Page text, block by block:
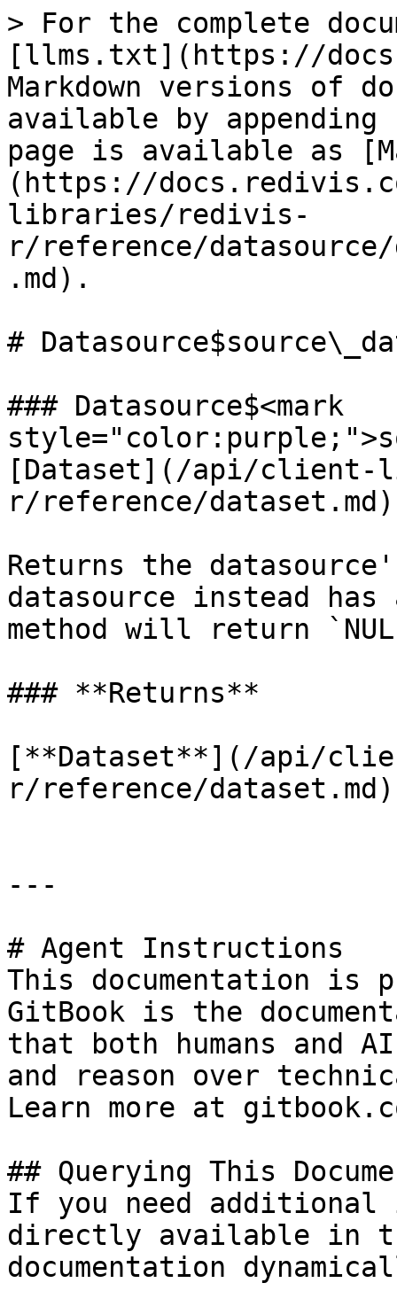
> For the complete
[llms.txt](https://
Markdown versions of
available by
page is available as
(https://
libraries/redivis-
r/reference/datasource/
.md).
#
### Datasource$<mark
[Dataset](/api/
r/reference/
Returns the
datasource instead
method will return
### **Returns**
[**Dataset**](/api/
r/reference/
---
# Agent Instructions
This documentation is
GitBook is the
that both humans and
and reason over
Learn more at
## Querying This
If you need
directly available in
documentation